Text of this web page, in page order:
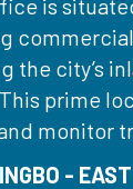
is
the city’s
prime
monitor
-